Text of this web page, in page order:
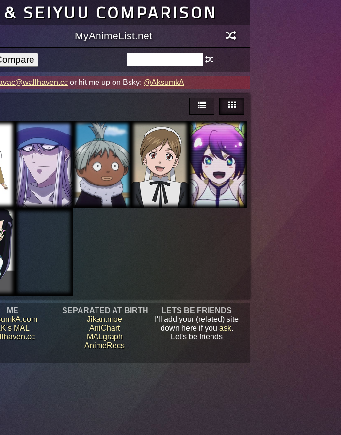
SEIYUU COMPARISON
MyAnimeList.net
or hit me up on Bsky: @AksumkA
ME
MAL
SEPARATED AT BIRTH
Jikan.moe
AniChart
MALgraph
AnimeRecs
LETS BE FRIENDS
I'll add your (related) site
down here if you ask.
Let's be friends